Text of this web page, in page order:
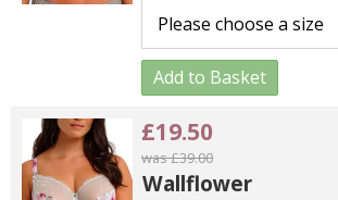
Add to Basket
£19.50
was £39.00
Wallflower